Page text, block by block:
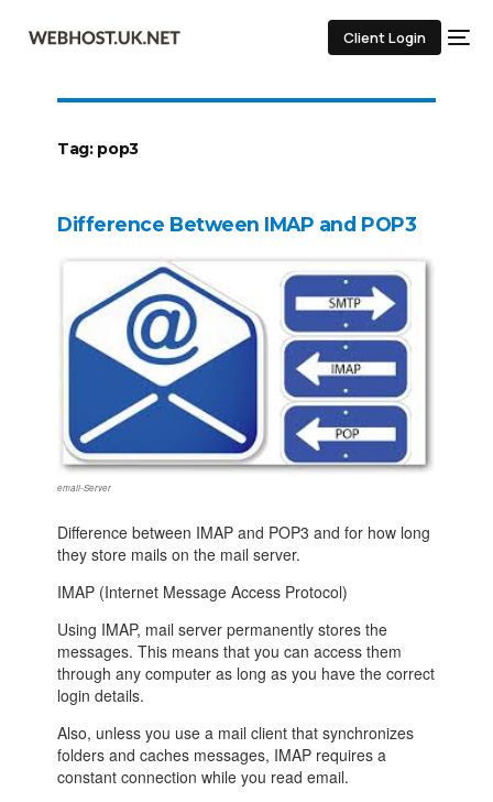
Client Login
Tag: pop3
Difference Between IMAP and POP3
email-Server
Difference between IMAP and POP3 and for how long
they store mails on the mail server.
IMAP (Internet Message Access Protocol)
Using IMAP, mail server permanently stores the
messages. This means that you can access them
through any computer as long as you have the correct
login details.
Also, unless you use a mail client that synchronizes
folders and caches messages, IMAP requires a
constant connection while you read email.